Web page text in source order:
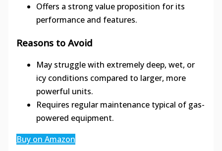
Offers a strong value proposition for its
performance and features.
Reasons to Avoid
May struggle with extremely deep, wet, or
icy conditions compared to larger, more
powerful units.
Requires regular maintenance typical of gas-
powered equipment.
Buy on Amazon